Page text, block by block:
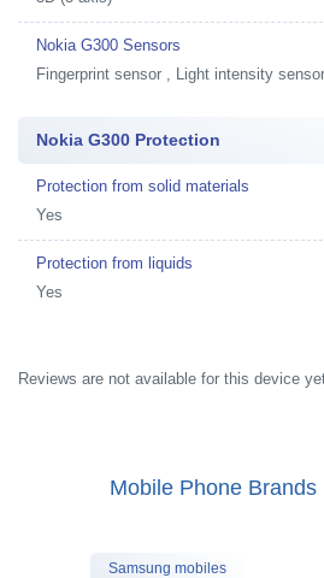
Nokia G300 Sensors
Fingerprint sensor , Light intensity
Nokia G300 Protection
Protection from solid materials
Yes
Protection from liquids
Yes
Reviews are not available for this device
Mobile Phone Brands
Samsung mobiles